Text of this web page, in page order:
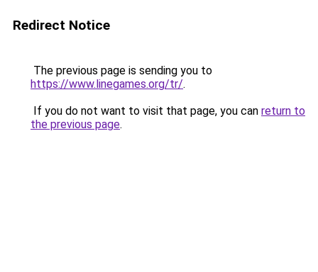
Redirect Notice
The previous page is sending you to
https://www.linegames.org/tr/.
If you do not want to visit that page, you can return to
the previous page.